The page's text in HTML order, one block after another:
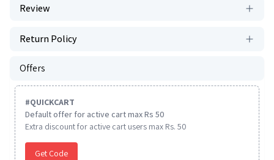
Review
Return Policy
Offers
#QUICKCART
Default offer for active cart max Rs 50
Extra discount for active cart users max Rs. 50
Get Code